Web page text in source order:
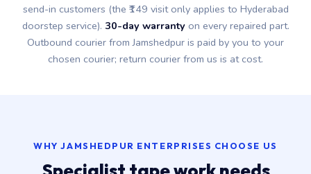
send-in customers (the ₹149 visit only applies to Hyderabad
doorstep service). 30-day warrantyon every repaired part.
Outbound courier from Jamshedpur is paid by you to your
chosen courier; return courier from us is at cost.
WHY JAMSHEDPUR ENTERPRISES CHOOSE US